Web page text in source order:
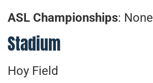
ASL Championships: None
Stadium
Hoy Field